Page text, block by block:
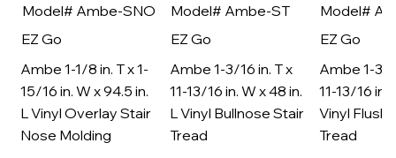
Model# Ambe-SNO
EZ Go
Ambe 1-1/8 in. T x 1-
15/16 in. W x 94.5 in.
L Vinyl Overlay Stair
Nose Molding
Model# Ambe-ST
EZ Go
Ambe 1-3/16 in. T x
11-13/16 in. W x 48 in.
L Vinyl Bullnose Stair
Tread
Model#
EZ Go
Ambe 1-3/
11-13/16 in.
Vinyl Flush
Tread